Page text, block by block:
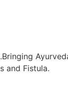
and Fistula.